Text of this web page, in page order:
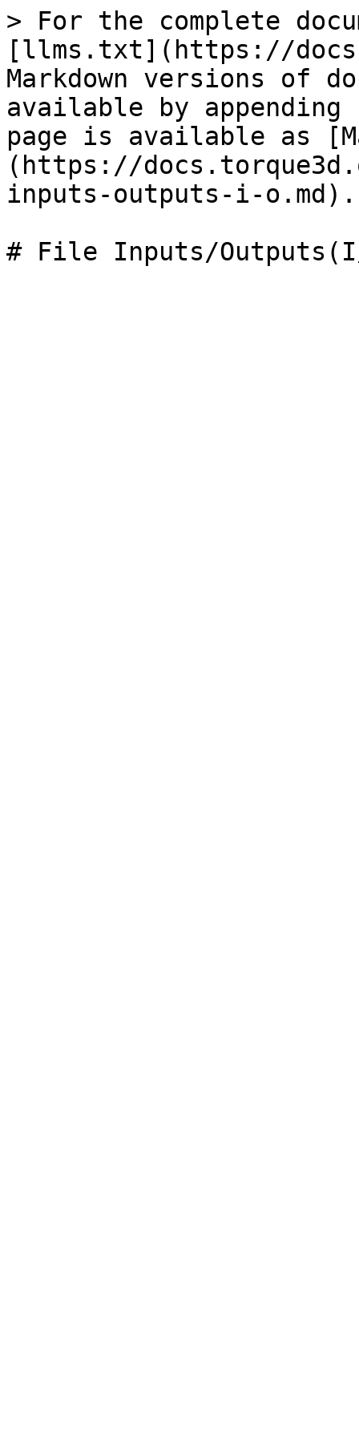
> For the complete
[llms.txt](https://
Markdown versions of
available by
page is available as
(https://
inputs-outputs-i-o.md).